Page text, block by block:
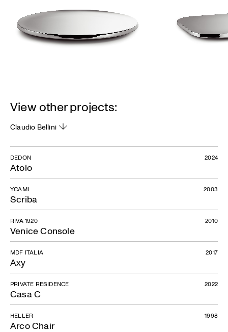
View other projects:
Claudio Bellini
Atolo
DEDON 2024
Scriba
YCAMI 2003
Venice Console
RIVA 1920 2010
Axy
MDF ITALIA 2017
Casa C
PRIVATE RESIDENCE 2022
Arco Chair
HELLER 1998